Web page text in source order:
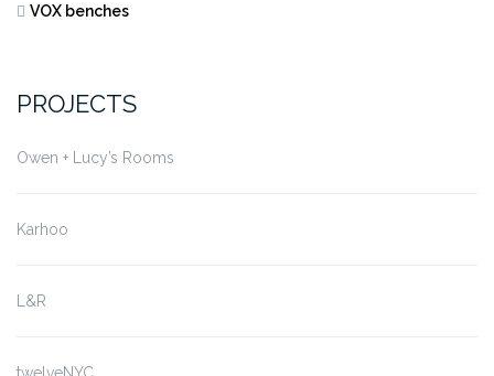
VOX benches
PROJECTS
Owen + Lucy’s Rooms
Karhoo
L&R
twelveNYC